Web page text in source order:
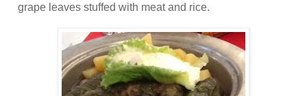
grape leaves stuffed with meat and rice.